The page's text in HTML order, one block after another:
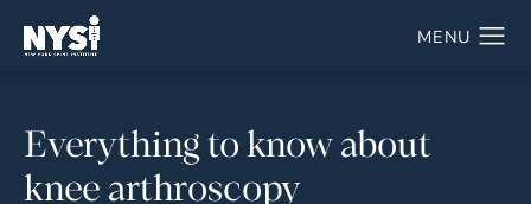
Everything to know about
knee arthroscopy